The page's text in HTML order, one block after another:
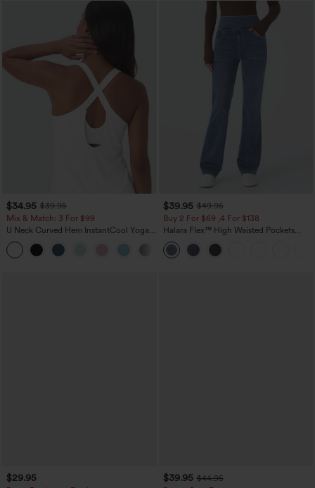
$34.95 $39.95
Mix & Match: 3 For $99
U Neck Curved Hem InstantCool Yoga
Tank Top-UPF50+
$39.95 $49.95
Buy 2 For $69 ,4 For $138
Halara Flex™ High Waisted Pockets
Washed Casual Bootcut Jeans
$29.95 $39.95 $44.95